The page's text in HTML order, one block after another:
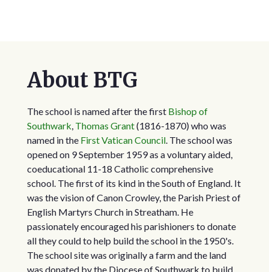
About BTG
The school is named after the first Bishop of
Southwark Thomas Grant(1816-1870) who was
named in the First Vatican Council. The school was
opened on 9 September 1959 as a voluntary aided,
coeducational 11-18 Catholic comprehensive
school. The first of its kind in the South of England. It
was the vision of Canon Crowley, the Parish Priest of
English Martyrs Church in Streatham. He
passionately encouraged his parishioners to donate
all they could to help build the school in the 1950's.
The school site was originally a farm and the land
was donated by the Diocese of Southwark to build